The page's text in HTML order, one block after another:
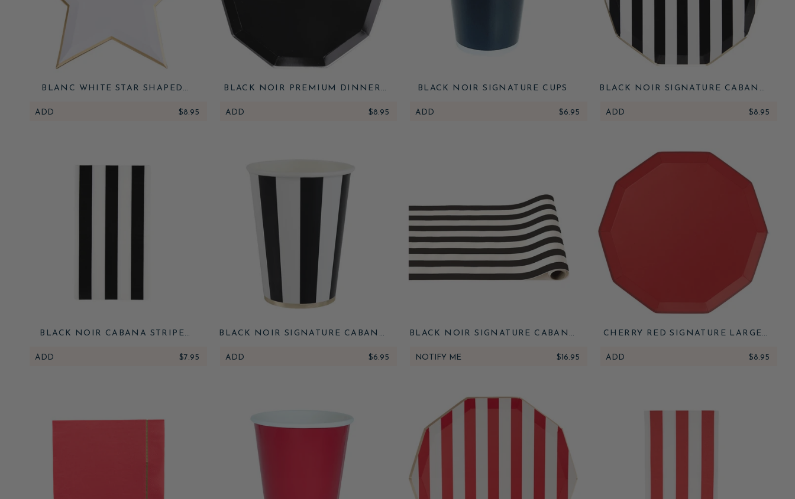
BLANC WHITE STAR SHAPED
ADD $8.95
BLACK NOIR PREMIUM DINNER
ADD $8.95
BLACK NOIR SIGNATURE CUPS
ADD $6.95
BLACK NOIR SIGNATURE CABANA
ADD $8.95
BLACK NOIR CABANA STRIPE
ADD $7.95
BLACK NOIR SIGNATURE CABANA
ADD $6.95
BLACK NOIR SIGNATURE CABANA
NOTIFY ME $16.95
CHERRY RED SIGNATURE LARGE
ADD $8.95